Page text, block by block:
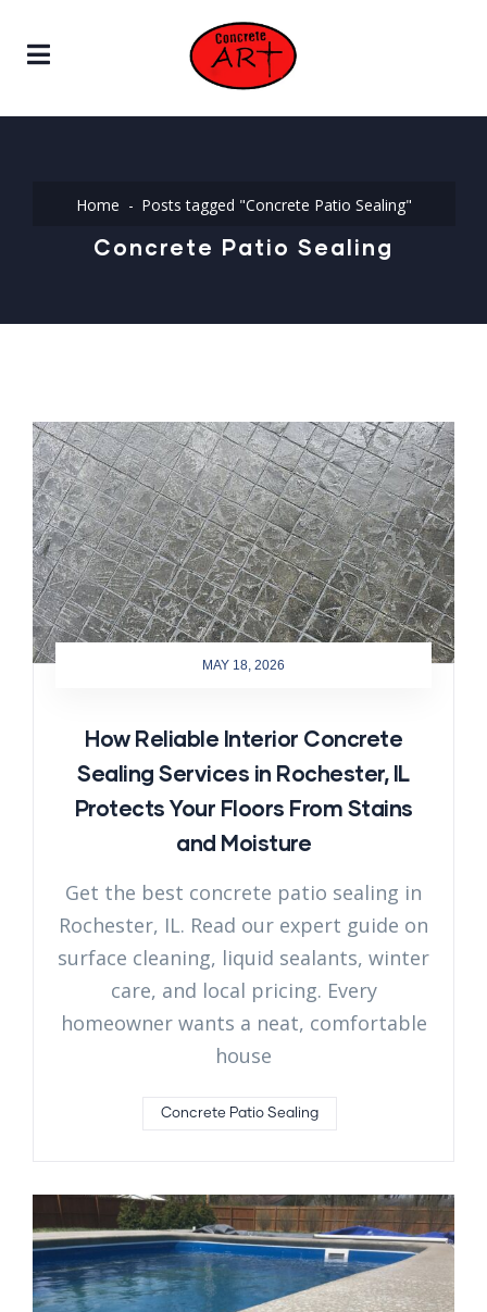
Home Posts tagged "Concrete Patio Sealing"
Concrete Patio Sealing
MAY 18, 2026
How Reliable Interior Concrete
Sealing Services in Rochester, IL
Protects Your Floors From Stains
and Moisture
Get the best concrete patio sealing in
Rochester, IL. Read our expert guide on
surface cleaning, liquid sealants, winter
care, and local pricing. Every
homeowner wants a neat, comfortable
house
Concrete Patio Sealing